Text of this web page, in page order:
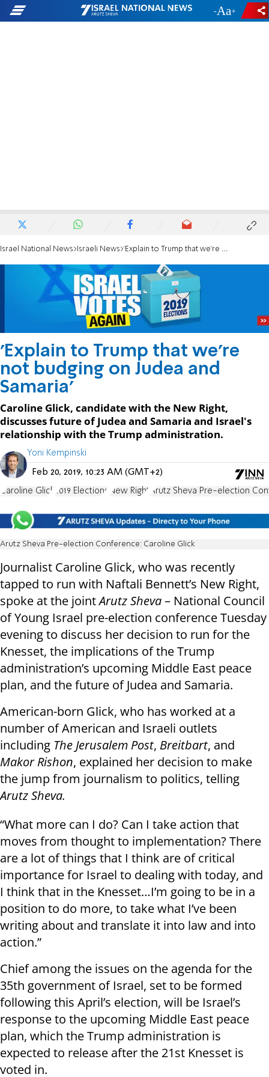
- +
Israel National News Israeli News 'Explain to Trump that we're not budging on Judea and Samaria'
'Explain to Trump that we're
not budging on Judea and
Samaria'
Caroline Glick, candidate with the New Right,
discusses future of Judea and Samaria and Israel's
relationship with the Trump administration.
Yoni Kempinski
Feb 20, 2019, 10:23 AM (GMT+2)
Caroline Glick 2019 Elections New Right Arutz Sheva Pre-election
Arutz Sheva Pre-election Conference: Caroline Glick
Journalist Caroline Glick, who was recently
tapped to run with Naftali Bennett’s New Right,
spoke at the jointArutz Sheva– National Council
of Young Israel pre-election conference Tuesday
evening to discuss her decision to run for the
Knesset, the implications of the Trump
administration’s upcoming Middle East peace
plan, and the future of Judea and Samaria.
American-born Glick, who has worked at a
number of American and Israeli outlets
including The Jerusalem Post, Breitbart, and
Makor Rishon, explained her decision to make
the jump from journalism to politics, telling
Arutz Sheva.
“What more can I do? Can I take action that
moves from thought to implementation? There
are a lot of things that I think are of critical
importance for Israel to dealing with today, and
I think that in the Knesset…I’m going to be in a
position to do more, to take what I’ve been
writing about and translate it into law and into
action.”
Chief among the issues on the agenda for the
35th government of Israel, set to be formed
following this April’s election, will be Israel’s
response to the upcoming Middle East peace
plan, which the Trump administration is
expected to release after the 21st Knesset is
voted in.